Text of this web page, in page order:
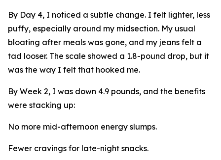
By Day 4, I noticed a subtle change. I felt lighter, less
puffy, especially around my midsection. My usual
bloating after meals was gone, and my jeans felt a
tad looser. The scale showed a 1.8-pound drop, but it
was the way I felt that hooked me.
By Week 2, I was down 4.9 pounds, and the benefits
were stacking up:
No more mid-afternoon energy slumps.
Fewer cravings for late-night snacks.